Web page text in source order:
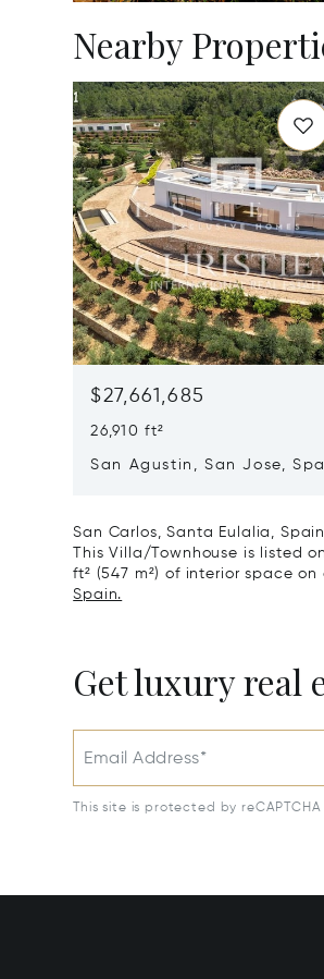
Nearby
$27,661,685
26,910 ft²
San Agustin, San Jose,
San Carlos, Santa Eulalia,
This Villa/Townhouse is listed
ft² (547 m²) of interior space on
Spain.
Get luxury real
Email Address*
This site is protected by